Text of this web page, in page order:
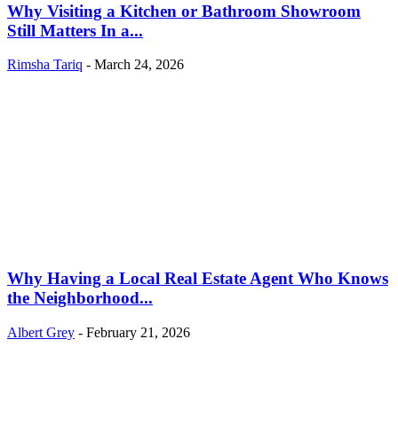
Why Visiting a Kitchen or Bathroom Showroom
Still Matters In a...
Rimsha Tariq - March 24, 2026
Why Having a Local Real Estate Agent Who Knows
the Neighborhood...
Albert Grey - February 21, 2026